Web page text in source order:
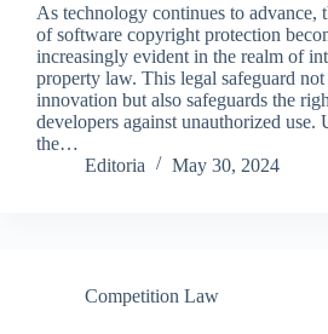
As technology continues to advance,
of software copyright protection
increasingly evident in the realm of
property law. This legal safeguard
innovation but also safeguards the
developers against unauthorized use.
the…
Editoria
May 30, 2024
Competition Law